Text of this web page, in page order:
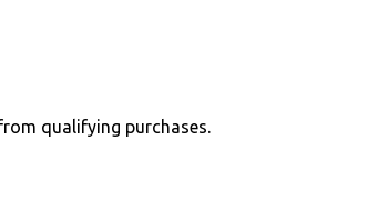
qualifying purchases.